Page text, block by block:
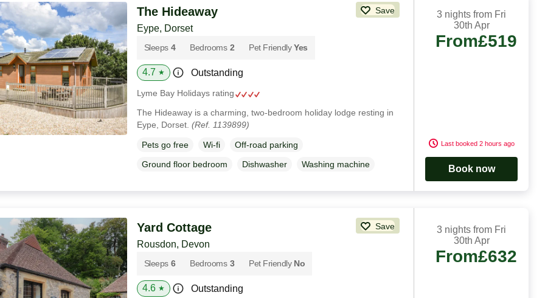
The Hideaway Save
Eype, Dorset
Sleeps 4 Bedrooms 2 Pet Friendly Yes
4.7 ★ Outstanding
Lyme Bay Holidays rating
The Hideaway is a charming, two-bedroom holiday lodge resting in
Eype, Dorset. (Ref. 1139899)
Pets go free Wi-fi
Off-road parking
Ground floor bedroom
Dishwasher Washing machine
3 nights from Fri
30th Apr
From£519
Last booked 2 hours ago
Book now
Yard Cottage Save
Rousdon, Devon
Sleeps 6 Bedrooms 3 Pet Friendly No
4.6 ★ Outstanding
3 nights from Fri
30th Apr
From£632